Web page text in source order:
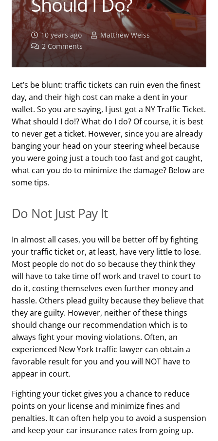
10 years ago
Matthew Weiss
2 Comments
Let’s be blunt: traffic tickets can ruin even the finest
day, and their high cost can make a dent in your
wallet. So you are saying, I just got a NY Traffic Ticket.
What should I do!? What do I do? Of course, it is best
to never get a ticket. However, since you are already
banging your head on your steering wheel because
you were going just a touch too fast and got caught,
what can you do to minimize the damage? Below are
some tips.
Do Not Just Pay It
In almost all cases, you will be better off by fighting
your traffic ticket or, at least, have very little to lose.
Most people do not do so because they think they
will have to take time off work and travel to court to
do it, costing themselves even further money and
hassle. Others plead guilty because they believe that
they are guilty. However, neither of these things
should change our recommendation which is to
always fight your moving violations. Often, an
experienced New York traffic lawyer can obtain a
favorable result for you and you will NOT have to
appear in court.
Fighting your ticket gives you a chance to reduce
points on your license and minimize fines and
penalties. It can often help you to avoid a suspension
and keep your car insurance rates from going up.